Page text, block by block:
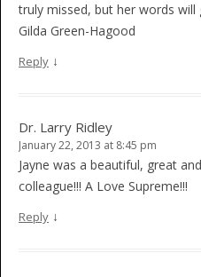
truly missed, but her words will
Gilda Green-Hagood
Reply ↓
Dr. Larry Ridley
January 22, 2013 at 8:45 pm
Jayne was a beautiful, great
colleague!!! A Love Supreme!!!
Reply ↓